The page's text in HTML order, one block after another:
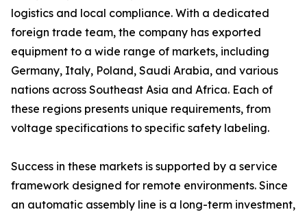
logistics and local compliance. With a dedicated
foreign trade team, the company has exported
equipment to a wide range of markets, including
Germany, Italy, Poland, Saudi Arabia, and various
nations across Southeast Asia and Africa. Each of
these regions presents unique requirements, from
voltage specifications to specific safety labeling.
Success in these markets is supported by a service
framework designed for remote environments. Since
an automatic assembly line is a long-term investment,